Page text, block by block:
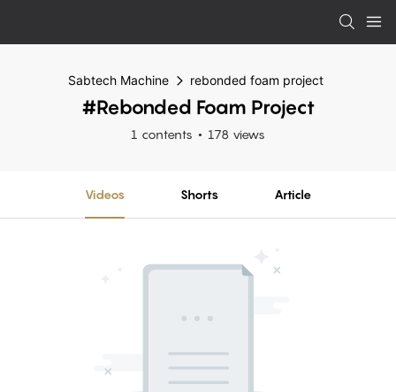
Sabtech Machine rebonded foam project
#rebonded Foam Project
1 contents 178 views
Videos Shorts Article